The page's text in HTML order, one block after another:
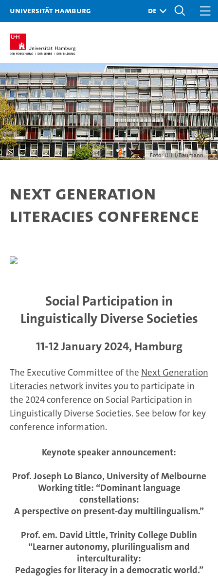
Universität Hamburg
Foto: UHH/Baumann
Next Generation
Literacies Conference
Social Participation in
Linguistically Diverse Societies
11-12 January 2024, Hamburg
The Executive Committee of the Next Generation
Literacies network invites you to participate in
the 2024 conference on Social Participation in
Linguistically Diverse Societies. See below for key
conference information.
Keynote speaker announcement:
Prof. Joseph Lo Bianco, University of Melbourne
Working title: “Dominant language
constellations:
A perspective on present-day multilingualism.”
Prof. em. David Little, Trinity College Dublin
“Learner autonomy, plurilingualism and
interculturality:
Pedagogies for literacy in a democratic world.”